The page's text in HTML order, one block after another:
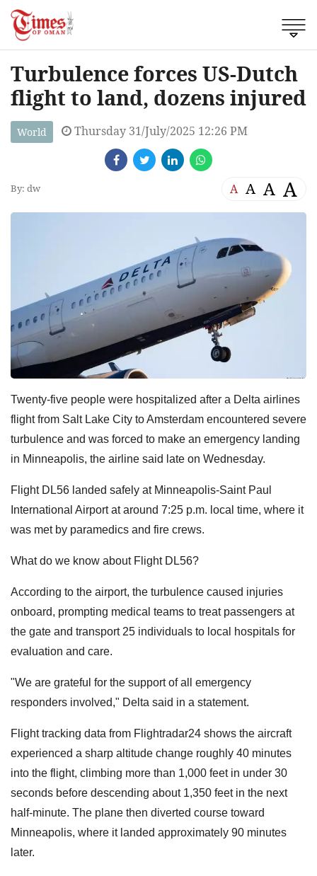
Turbulence forces US-Dutch
flight to land, dozens injured
World Thursday 31/July/2025 12:26 PM
By: dw A A A A
Twenty-five people were hospitalized after a Delta airlines
flight from Salt Lake City to Amsterdam encountered severe
turbulence and was forced to make an emergency landing
in Minneapolis, the airline said late on Wednesday.
Flight DL56 landed safely at Minneapolis-Saint Paul
International Airport at around 7:25 p.m. local time, where it
was met by paramedics and fire crews.
What do we know about Flight DL56?
According to the airport, the turbulence caused injuries
onboard, prompting medical teams to treat passengers at
the gate and transport 25 individuals to local hospitals for
evaluation and care.
"We are grateful for the support of all emergency
responders involved," Delta said in a statement.
Flight tracking data from Flightradar24 shows the aircraft
experienced a sharp altitude change roughly 40 minutes
into the flight, climbing more than 1,000 feet in under 30
seconds before descending about 1,350 feet in the next
half-minute. The plane then diverted course toward
Minneapolis, where it landed approximately 90 minutes
later.